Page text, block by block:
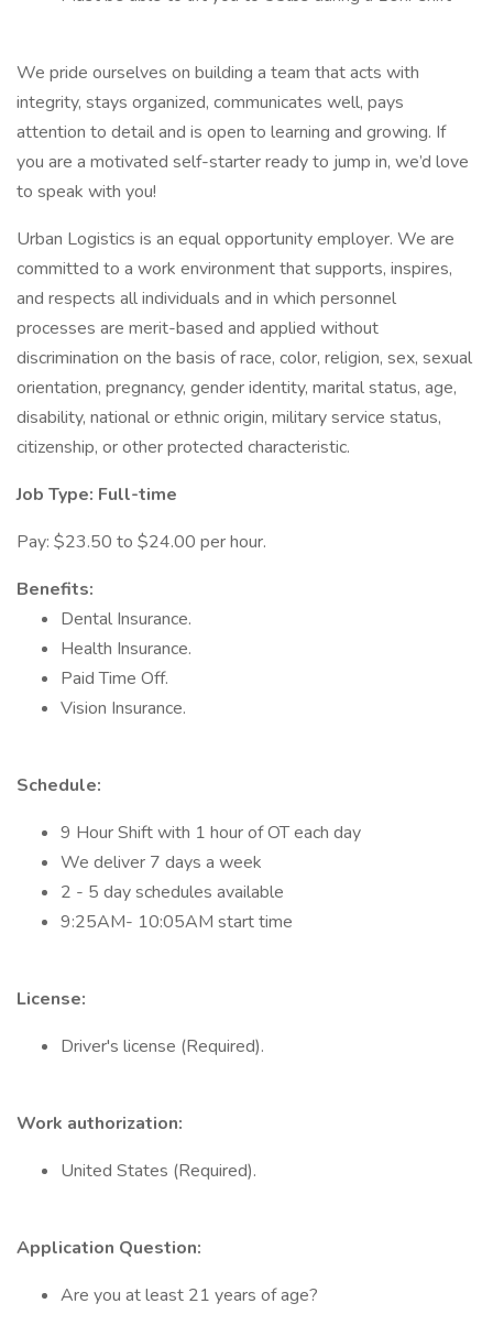
We pride ourselves on building a team that acts with
integrity, stays organized, communicates well, pays
attention to detail and is open to learning and growing. If
you are a motivated self-starter ready to jump in, we’d love
to speak with you!
Urban Logistics is an equal opportunity employer. We are
committed to a work environment that supports, inspires,
and respects all individuals and in which personnel
processes are merit-based and applied without
discrimination on the basis of race, color, religion, sex, sexual
orientation, pregnancy, gender identity, marital status, age,
disability, national or ethnic origin, military service status,
citizenship, or other protected characteristic.
Job Type: Full-time
Pay: $23.50 to $24.00 per hour.
Benefits:
Dental Insurance.
Health Insurance.
Paid Time Off.
Vision Insurance.
Schedule:
9 Hour Shift with 1 hour of OT each day
We deliver 7 days a week
2 - 5 day schedules available
9:25AM- 10:05AM start time
License:
Driver's license (Required).
Work authorization:
United States (Required).
Application Question:
Are you at least 21 years of age?